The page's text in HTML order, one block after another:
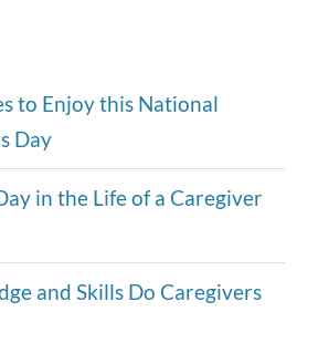
to Enjoy this National
Day
in the Life of a Caregiver
and Skills Do Caregivers